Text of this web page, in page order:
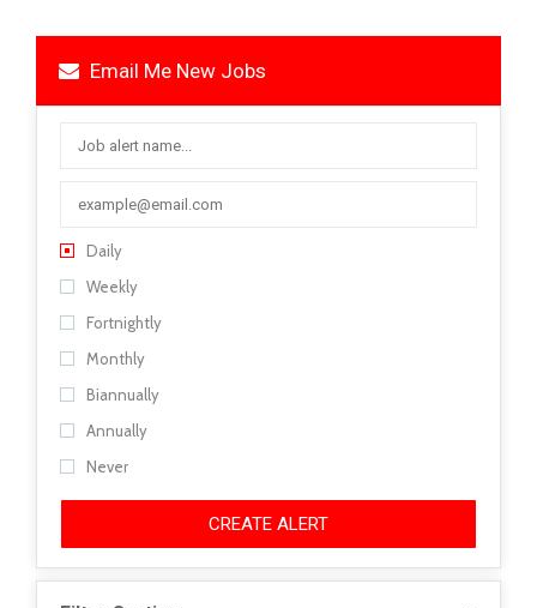
Email Me New Jobs
Daily
Weekly
Fortnightly
Monthly
Biannually
Annually
Never
CREATE ALERT